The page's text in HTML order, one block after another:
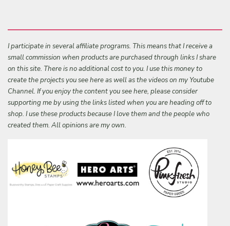
I participate in several affiliate programs. This means that I receive a
small commission when products are purchased through links I share
on this site. There is no additional cost to you. I use this money to
create the projects you see here as well as the videos on my Youtube
Channel. If you enjoy the content you see here, please consider
supporting me by using the links listed when you are heading off to
shop. I use these products because I love them and the people who
created them. All opinions are my own.